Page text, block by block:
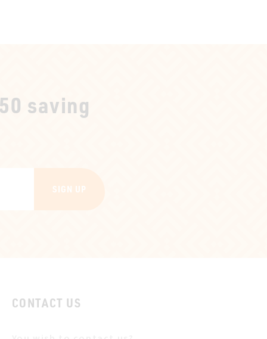
saving
SIGN UP
CONTACT US